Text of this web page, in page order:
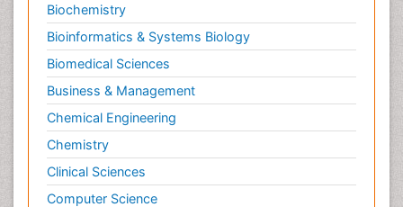
Biochemistry
Bioinformatics & Systems Biology
Biomedical Sciences
Business & Management
Chemical Engineering
Chemistry
Clinical Sciences
Computer Science